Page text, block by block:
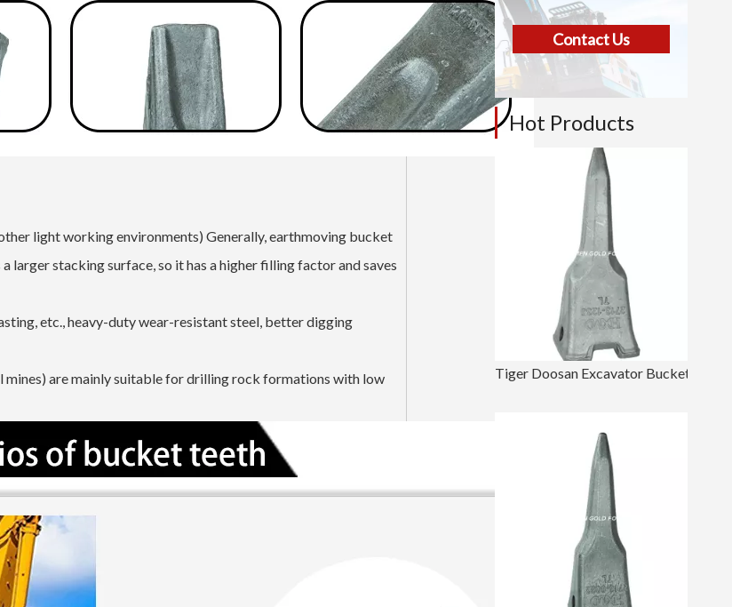
light working environments) Generally, earthmoving bucket
larger stacking surface, so it has a higher filling factor and saves
etc., heavy-duty wear-resistant steel, better digging
are mainly suitable for drilling rock formations with low
Contact Us
Hot Products